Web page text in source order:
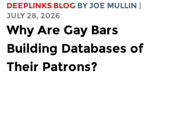
DEEPLINKS BLOG BYJOE MULLIN
JULY 28, 2026
Why Are Gay Bars
Building Databases of
Their Patrons?